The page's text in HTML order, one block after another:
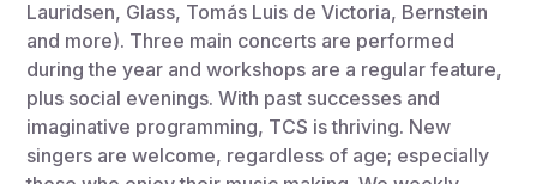
Lauridsen, Glass, Tomás Luis de Victoria, Bernstein
and more). Three main concerts are performed
during the year and workshops are a regular feature,
plus social evenings. With past successes and
imaginative programming, TCS is thriving. New
singers are welcome, regardless of age; especially